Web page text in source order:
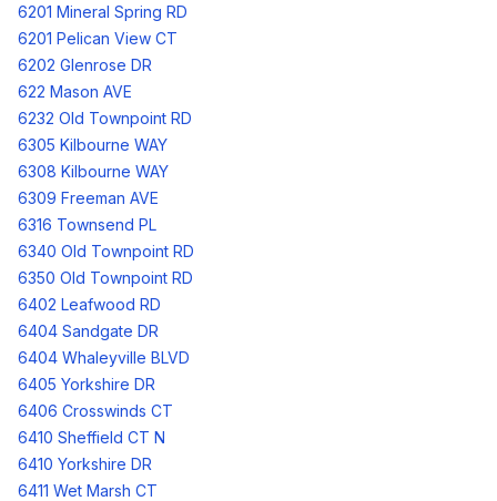
6201 Mineral Spring RD
6201 Pelican View CT
6202 Glenrose DR
622 Mason AVE
6232 Old Townpoint RD
6305 Kilbourne WAY
6308 Kilbourne WAY
6309 Freeman AVE
6316 Townsend PL
6340 Old Townpoint RD
6350 Old Townpoint RD
6402 Leafwood RD
6404 Sandgate DR
6404 Whaleyville BLVD
6405 Yorkshire DR
6406 Crosswinds CT
6410 Sheffield CT N
6410 Yorkshire DR
6411 Wet Marsh CT